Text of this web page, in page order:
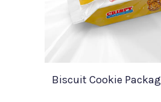
Biscuit Cookie